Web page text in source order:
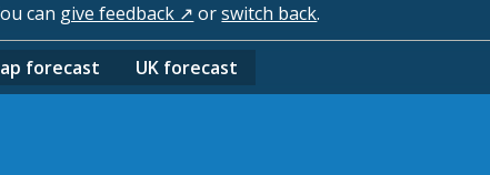
can give feedback ↗ orswitch back.
forecast UK forecast